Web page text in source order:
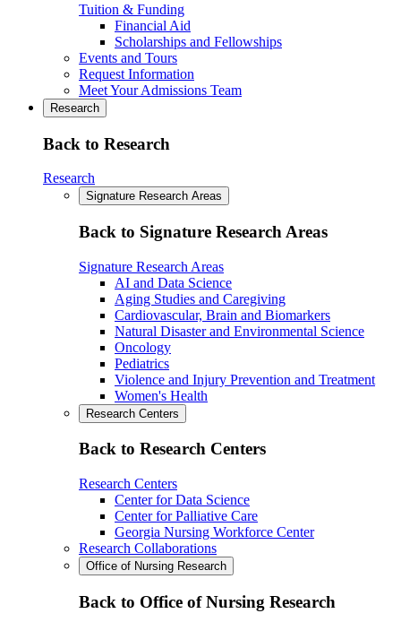
Tuition & Funding
Financial Aid
Scholarships and Fellowships
Events and Tours
Request Information
Meet Your Admissions Team
Research
Back to Research
Research
Signature Research Areas
Back to Signature Research Areas
Signature Research Areas
AI and Data Science
Aging Studies and Caregiving
Cardiovascular, Brain and Biomarkers
Natural Disaster and Environmental Science
Oncology
Pediatrics
Violence and Injury Prevention and Treatment
Women's Health
Research Centers
Back to Research Centers
Research Centers
Center for Data Science
Center for Palliative Care
Georgia Nursing Workforce Center
Research Collaborations
Office of Nursing Research
Back to Office of Nursing Research